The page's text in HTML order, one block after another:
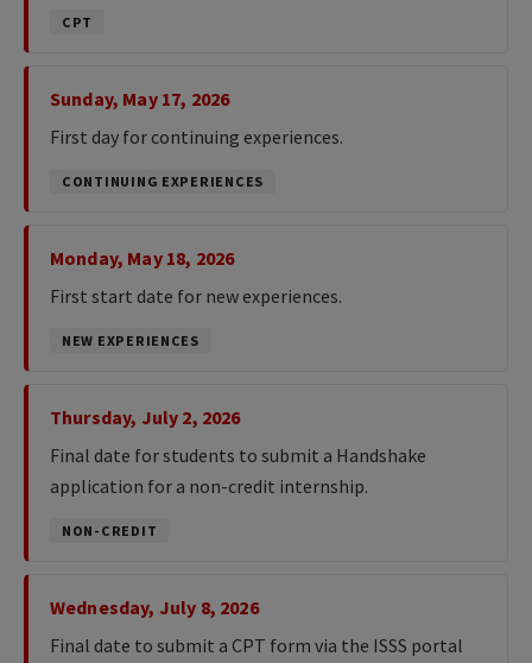
CPT
Sunday, May 17, 2026
First day for continuing experiences.
CONTINUING EXPERIENCES
Monday, May 18, 2026
First start date for new experiences.
NEW EXPERIENCES
Thursday, July 2, 2026
Final date for students to submit a Handshake
application for a non-credit internship.
NON-CREDIT
Wednesday, July 8, 2026
Final date to submit a CPT form via the ISSS portal